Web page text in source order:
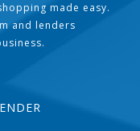
made easy.
and lenders